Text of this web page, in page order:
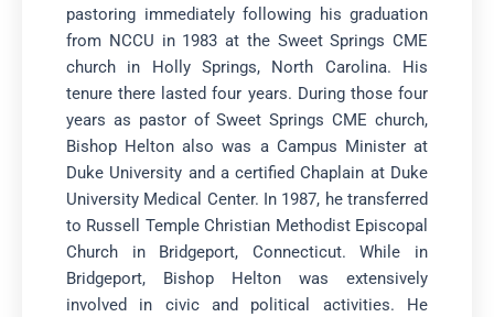
pastoring immediately following his graduation
from NCCU in 1983 at the Sweet Springs CME
church in Holly Springs, North Carolina. His
tenure there lasted four years. During those four
years as pastor of Sweet Springs CME church,
Bishop Helton also was a Campus Minister at
Duke University and a certified Chaplain at Duke
University Medical Center. In 1987, he transferred
to Russell Temple Christian Methodist Episcopal
Church in Bridgeport, Connecticut. While in
Bridgeport, Bishop Helton was extensively
involved in civic and political activities. He